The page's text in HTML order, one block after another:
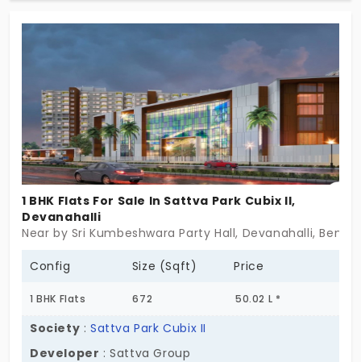
developing western suburbs, providing excellent
connectivity, must-have amenities, and strong
social infrastructure. Get ready to embrace this
convenient lifestyle.
1 BHK Flats For Sale In Sattva Park Cubix II,
Devanahalli
Near by Sri Kumbeshwara Party Hall, Devanahalli,
Config Size (Sqft) Price
1 BHK Flats 672 50.02 L *
Society :Sattva Park Cubix II
Developer : Sattva Group